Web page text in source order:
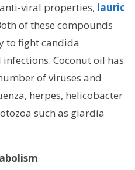
viral properties, lauric
of these compounds
to fight candida
Coconut oil has
of viruses and
herpes, helicobacter
such as giardia